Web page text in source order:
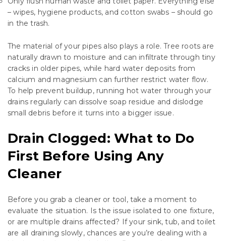
– wipes, hygiene products, and cotton swabs – should go
in the trash.
The material of your pipes also plays a role. Tree roots are
naturally drawn to moisture and can infiltrate through tiny
cracks in older pipes, while hard water deposits from
calcium and magnesium can further restrict water flow.
To help prevent buildup, running hot water through your
drains regularly can dissolve soap residue and dislodge
small debris before it turns into a bigger issue.
Drain Clogged: What to Do
First Before Using Any
Cleaner
Before you grab a cleaner or tool, take a moment to
evaluate the situation. Is the issue isolated to one fixture,
or are multiple drains affected? If your sink, tub, and toilet
are all draining slowly, chances are you’re dealing with a